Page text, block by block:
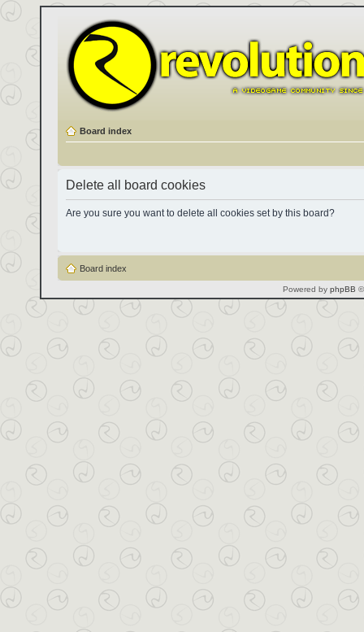
Board index
Delete all board cookies
Are you sure you want to delete all cookies set by this board?
Board index
Powered by phpBB